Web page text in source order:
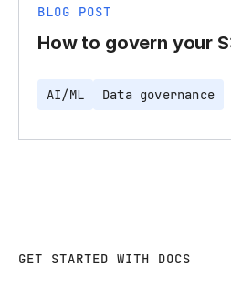
BLOG POST
How to govern your
AI/ML Data governance
GET STARTED WITH DOCS